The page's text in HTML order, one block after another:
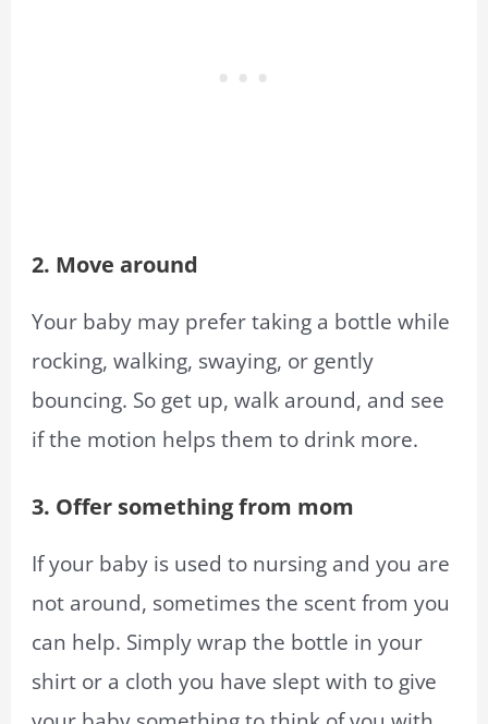
2. Move around
Your baby may prefer taking a bottle while
rocking, walking, swaying, or gently
bouncing. So get up, walk around, and see
if the motion helps them to drink more.
3. Offer something from mom
If your baby is used to nursing and you are
not around, sometimes the scent from you
can help. Simply wrap the bottle in your
shirt or a cloth you have slept with to give